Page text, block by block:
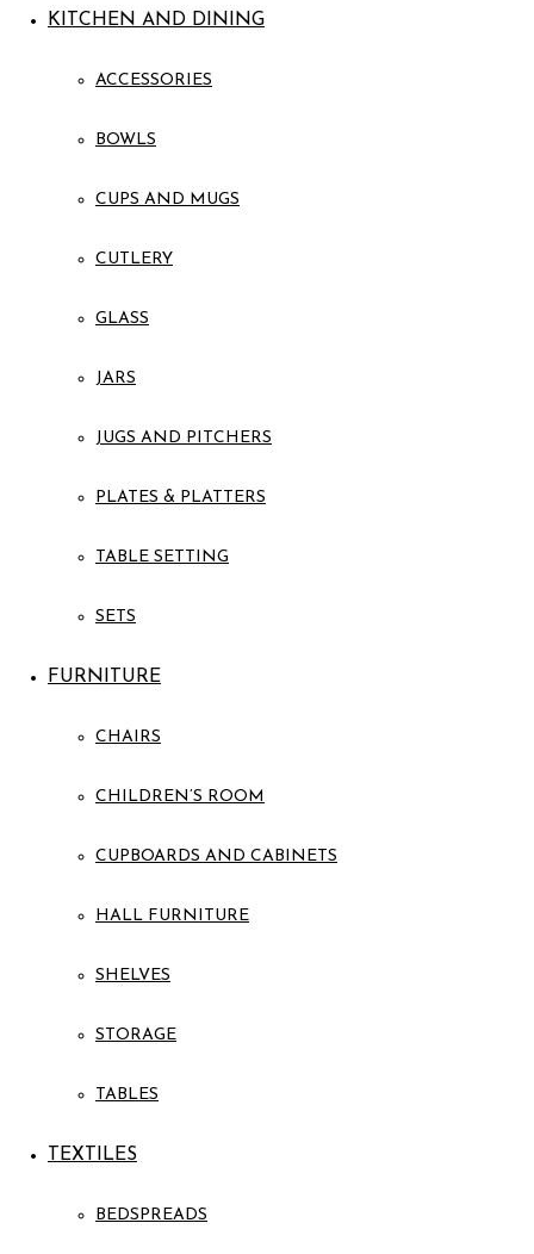
KITCHEN AND DINING
ACCESSORIES
BOWLS
CUPS AND MUGS
CUTLERY
GLASS
JARS
JUGS AND PITCHERS
PLATES & PLATTERS
TABLE SETTING
SETS
FURNITURE
CHAIRS
CHILDREN’S ROOM
CUPBOARDS AND CABINETS
HALL FURNITURE
SHELVES
STORAGE
TABLES
TEXTILES
BEDSPREADS